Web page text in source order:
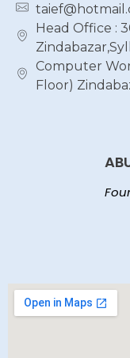
Head Office :
Computer
Floor)